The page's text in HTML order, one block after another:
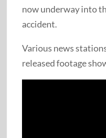
now underway into
accident.
Various news
released footage